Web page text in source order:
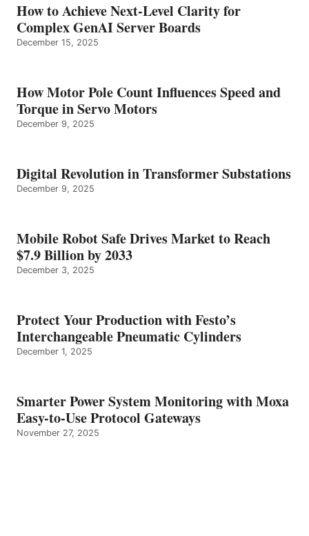
How to Achieve Next-Level Clarity for
Complex GenAI Server Boards
December 15, 2025
How Motor Pole Count Influences Speed and
Torque in Servo Motors
December 9, 2025
Digital Revolution in Transformer Substations
December 9, 2025
Mobile Robot Safe Drives Market to Reach
$7.9 Billion by 2033
December 3, 2025
Protect Your Production with Festo’s
Interchangeable Pneumatic Cylinders
December 1, 2025
Smarter Power System Monitoring with Moxa
Easy-to-Use Protocol Gateways
November 27, 2025